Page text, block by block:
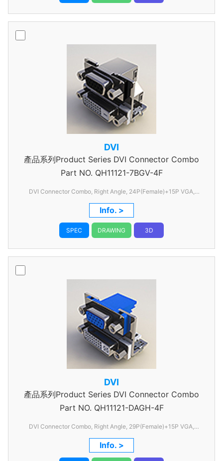
DVI
產品系列Product Series DVI Connector Combo
Part NO. QH11121-7BGV-4F
DVI Connector Combo, Right Angle, 24P(Female)+15P VGA,
1.905mm Pitch, with shell, withFSL
Info. >
SPEC DRAWING 3D
DVI
產品系列Product Series DVI Connector Combo
Part NO. QH11121-DAGH-4F
DVI Connector Combo, Right Angle, 29P(Female)+15P VGA,
1.905mm Pitch, With FSL
Info. >